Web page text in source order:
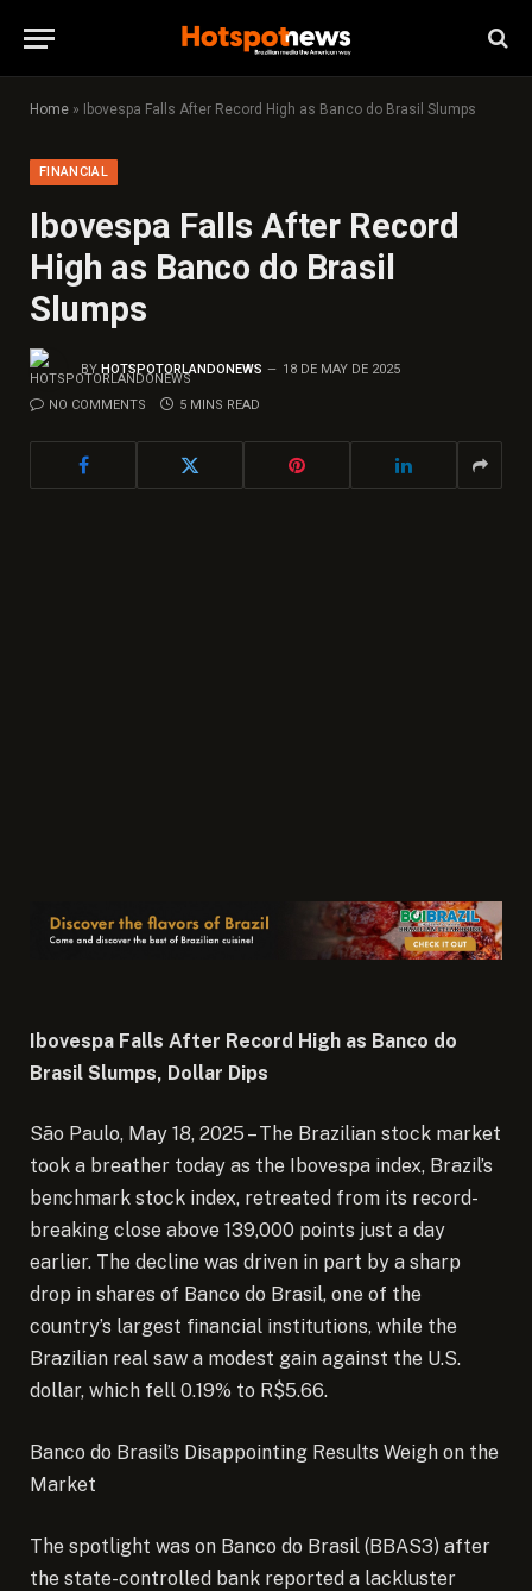
Home » Ibovespa Falls After Record High as Banco do Brasil Slumps
FINANCIAL
Ibovespa Falls After Record
High as Banco do Brasil
Slumps
BY HOTSPOTORLANDONEWS 18 DE MAY DE 2025
NO COMMENTS 5 MINS READ
Ibovespa Falls After Record High as Banco do
Brasil Slumps, Dollar Dips
São Paulo, May 18, 2025 – The Brazilian stock market
took a breather today as the Ibovespa index, Brazil’s
benchmark stock index, retreated from its record-
breaking close above 139,000 points just a day
earlier. The decline was driven in part by a sharp
drop in shares of Banco do Brasil, one of the
country’s largest financial institutions, while the
Brazilian real saw a modest gain against the U.S.
dollar, which fell 0.19% to R$5.66.
Banco do Brasil’s Disappointing Results Weigh on the
Market
The spotlight was on Banco do Brasil (BBAS3) after
the state-controlled bank reported a lackluster